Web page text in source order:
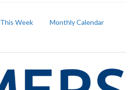
This Week Monthly Calendar